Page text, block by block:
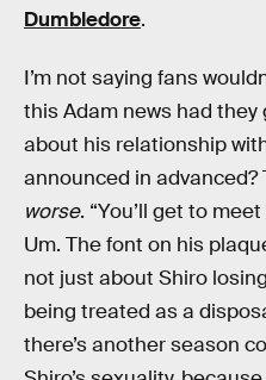
Dumbledore.
I’m not saying fans
this Adam news had
about his relationship
announced in
worse. “You’ll get to
Um. The font on his
not just about Shiro
being treated as a
there’s another season